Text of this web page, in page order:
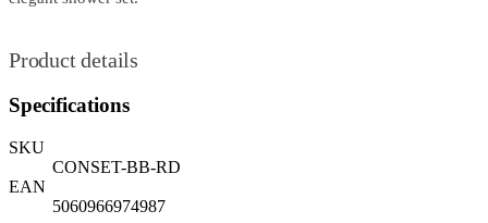
Product details
Specifications
SKU
CONSET-BB-RD
EAN
5060966974987